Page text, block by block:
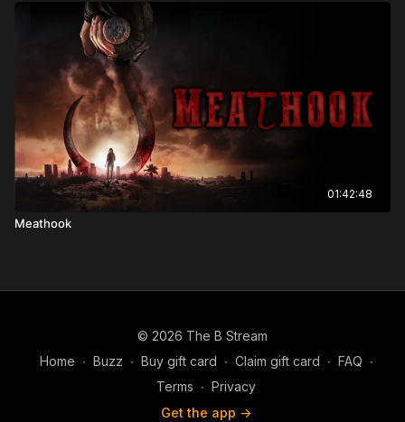
01:42:48
Meathook
© 2026 The B Stream
Home ∙ Buzz ∙ Buy gift card ∙ Claim gift card ∙ FAQ ∙
Terms ∙ Privacy
Get the app ->